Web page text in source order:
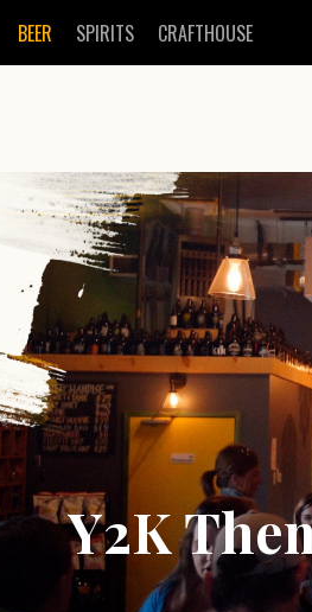
BEER SPIRITS CRAFTHOUSE
Y2K